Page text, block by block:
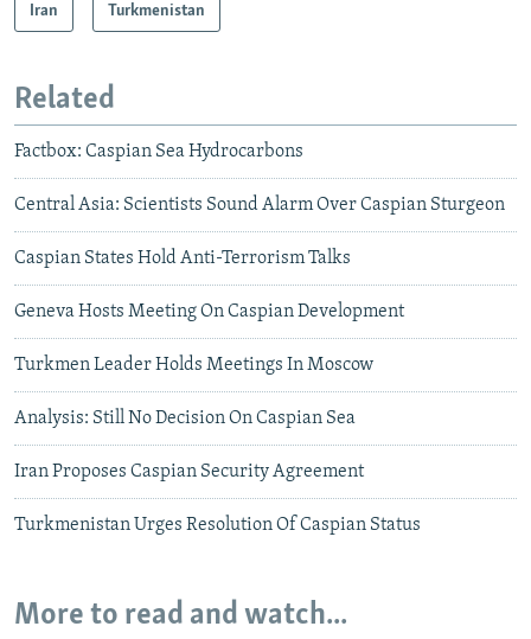
Iran Turkmenistan
Related
Factbox: Caspian Sea Hydrocarbons
Central Asia: Scientists Sound Alarm Over Caspian Sturgeon
Caspian States Hold Anti-Terrorism Talks
Geneva Hosts Meeting On Caspian Development
Turkmen Leader Holds Meetings In Moscow
Analysis: Still No Decision On Caspian Sea
Iran Proposes Caspian Security Agreement
Turkmenistan Urges Resolution Of Caspian Status
More to read and watch...